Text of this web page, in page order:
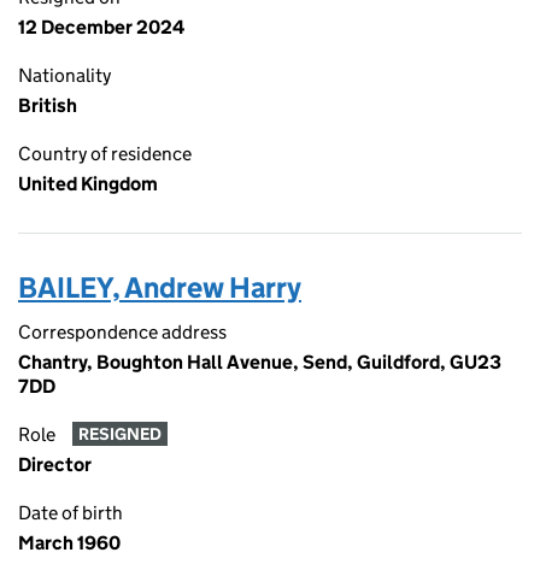
12 December 2024
Nationality
British
Country of residence
United Kingdom
BAILEY, Andrew Harry
Correspondence address
Chantry, Boughton Hall Avenue, Send, Guildford, GU23
7DD
Role RESIGNED
Director
Date of birth
March 1960